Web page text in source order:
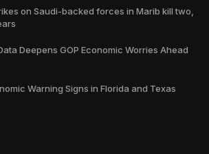
on Saudi-backed forces in Marib kill two,
Deepens GOP Economic Worries Ahead
Warning Signs in Florida and Texas